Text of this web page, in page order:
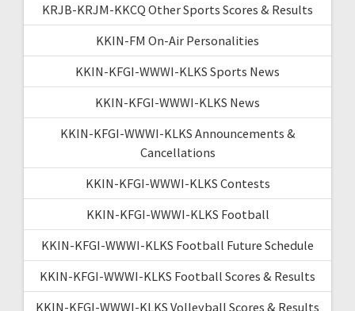
KRJB-KRJM-KKCQ Other Sports Scores & Results
KKIN-FM On-Air Personalities
KKIN-KFGI-WWWI-KLKS Sports News
KKIN-KFGI-WWWI-KLKS News
KKIN-KFGI-WWWI-KLKS Announcements &
Cancellations
KKIN-KFGI-WWWI-KLKS Contests
KKIN-KFGI-WWWI-KLKS Football
KKIN-KFGI-WWWI-KLKS Football Future Schedule
KKIN-KFGI-WWWI-KLKS Football Scores & Results
KKIN-KFGI-WWWI-KLKS Volleyball Scores & Results